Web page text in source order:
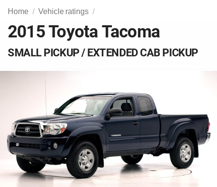
Home Vehicle ratings
2015 Toyota Tacoma
SMALL PICKUP / EXTENDED CAB PICKUP